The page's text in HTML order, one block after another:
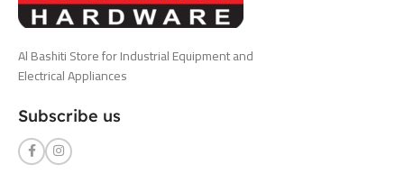
Al Bashiti Store for Industrial Equipment and
Electrical Appliances
Subscribe us